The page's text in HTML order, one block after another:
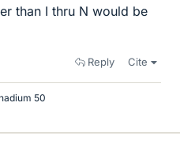
than I thru N would be
Reply Cite
50